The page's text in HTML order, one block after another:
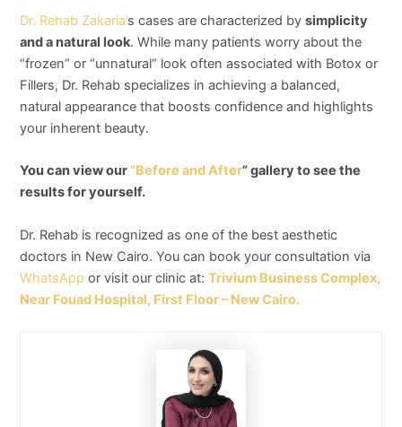
Dr. Rehab Zakaria’s cases are characterized bysimplicity
and a natural look. While many patients worry about the
“frozen” or “unnatural” look often associated with Botox or
Fillers, Dr. Rehab specializes in achieving a balanced,
natural appearance that boosts confidence and highlights
your inherent beauty.
You can view our“Before and After” gallery to see the
results for yourself.
Dr. Rehab is recognized as one of the best aesthetic
doctors in New Cairo. You can book your consultation via
WhatsAppor visit our clinic at:Trivium Business Complex,
Near Fouad Hospital, First Floor – New Cairo.